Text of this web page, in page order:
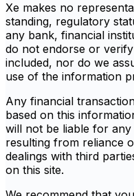
Xe makes no
standing, regulatory
any bank, financial
do not endorse or
included, nor do we
use of the information
Any financial
based on this
will not be liable for any
resulting from reliance
dealings with third
on this site.